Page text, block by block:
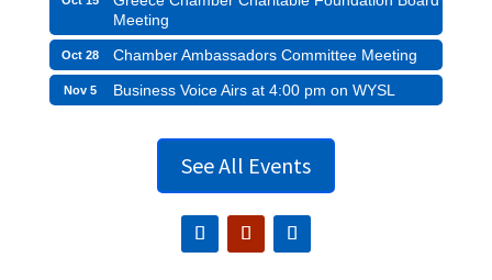
Meeting
Oct 28 Chamber Ambassadors Committee Meeting
Nov 5 Business Voice Airs at 4:00 pm on WYSL
See All Events